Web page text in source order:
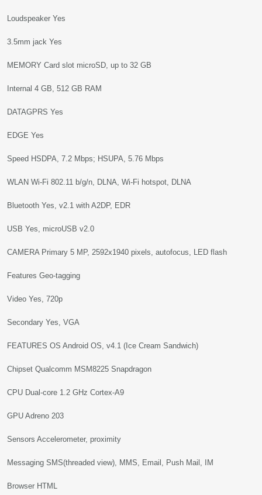
Loudspeaker Yes
3.5mm jack Yes
MEMORY Card slot microSD, up to 32 GB
Internal 4 GB, 512 GB RAM
DATAGPRS Yes
EDGE Yes
Speed HSDPA, 7.2 Mbps; HSUPA, 5.76 Mbps
WLAN Wi-Fi 802.11 b/g/n, DLNA, Wi-Fi hotspot, DLNA
Bluetooth Yes, v2.1 with A2DP, EDR
USB Yes, microUSB v2.0
CAMERA Primary 5 MP, 2592x1940 pixels, autofocus, LED flash
Features Geo-tagging
Video Yes, 720p
Secondary Yes, VGA
FEATURES OS Android OS, v4.1 (Ice Cream Sandwich)
Chipset Qualcomm MSM8225 Snapdragon
CPU Dual-core 1.2 GHz Cortex-A9
GPU Adreno 203
Sensors Accelerometer, proximity
Messaging SMS(threaded view), MMS, Email, Push Mail, IM
Browser HTML